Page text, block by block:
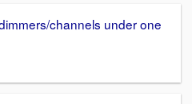
channels under one